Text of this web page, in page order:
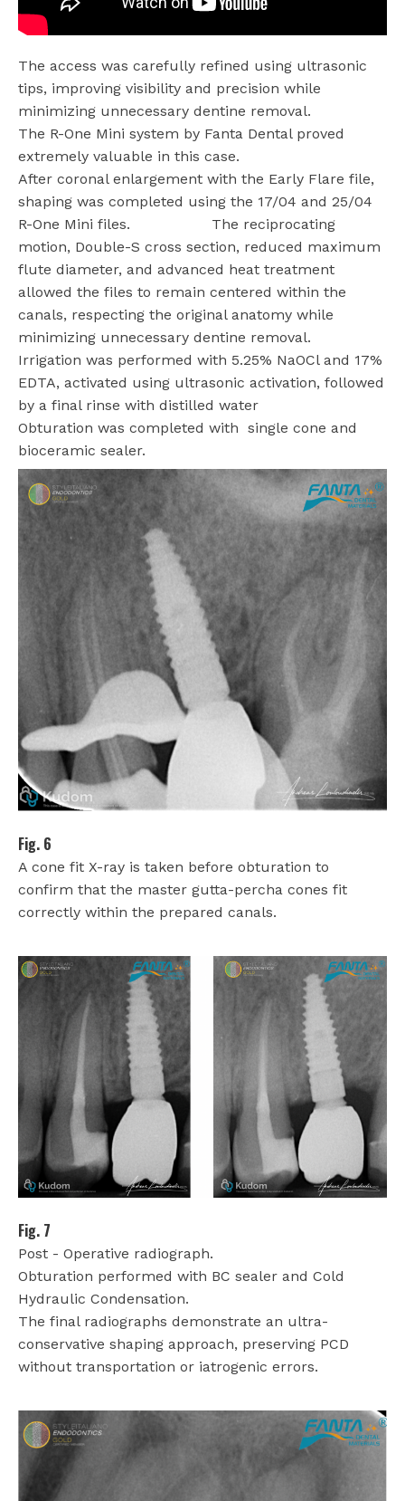
The access was carefully refined using ultrasonic
tips, improving visibility and precision while
minimizing unnecessary dentine removal.
The R-One Mini system by Fanta Dental proved
extremely valuable in this case.
After coronal enlargement with the Early Flare file,
shaping was completed using the 17/04 and 25/04
R-One Mini files.
The reciprocating
motion, Double-S cross section, reduced maximum
flute diameter, and advanced heat treatment
allowed the files to remain centered within the
canals, respecting the original anatomy while
minimizing unnecessary dentine removal.
Irrigation was performed with 5.25% NaOCl and 17%
EDTA, activated using ultrasonic activation, followed
by a final rinse with distilled water
Obturation was completed with single cone and
bioceramic sealer.
Fig. 6
A cone fit X-ray is taken before obturation to
confirm that the master gutta-percha cones fit
correctly within the prepared canals.
Fig. 7
Post - Operative radiograph.
Obturation performed with BC sealer and Cold
Hydraulic Condensation.
The final radiographs demonstrate an ultra-
conservative shaping approach, preserving PCD
without transportation or iatrogenic errors.